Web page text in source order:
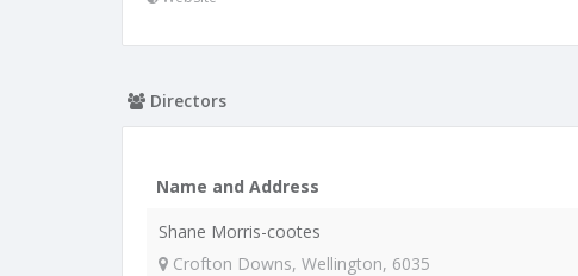
Directors
Name and Address
Shane Morris-cootes
Crofton Downs, Wellington, 6035